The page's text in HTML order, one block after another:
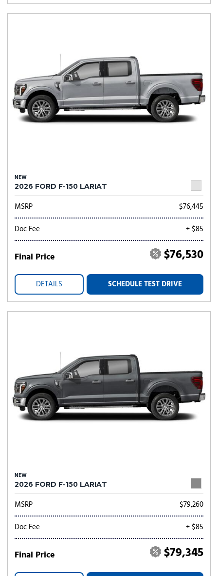
NEW
2026 FORD F-150 LARIAT
MSRP
$76,445
Doc Fee
+ $85
Final Price $76,530
DETAILS SCHEDULE TEST DRIVE
NEW
2026 FORD F-150 LARIAT
MSRP
$79,260
Doc Fee
+ $85
Final Price $79,345